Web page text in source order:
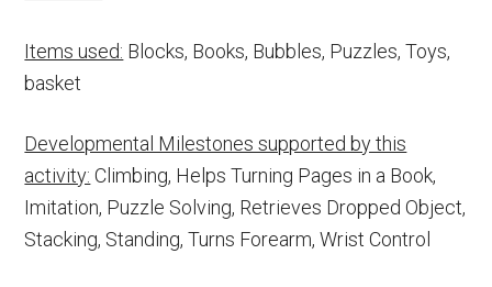
Items used: Blocks, Books, Bubbles, Puzzles, Toys,
basket
Developmental Milestones supported by this
activity: Climbing, Helps Turning Pages in a Book,
Imitation, Puzzle Solving, Retrieves Dropped Object,
Stacking, Standing, Turns Forearm, Wrist Control